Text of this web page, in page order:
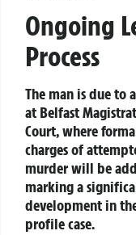
Ongoing
Process
The man is due to
at Belfast
Court, where
charges of
murder will be
marking a
development in
profile case.